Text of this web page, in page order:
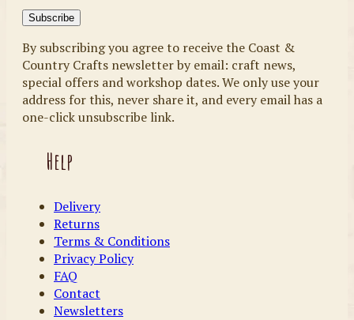
By subscribing you agree to receive the Coast &
Country Crafts newsletter by email: craft news,
special offers and workshop dates. We only use your
address for this, never share it, and every email has a
one-click unsubscribe link.
Help
Delivery
Returns
Terms & Conditions
Privacy Policy
FAQ
Contact
Newsletters